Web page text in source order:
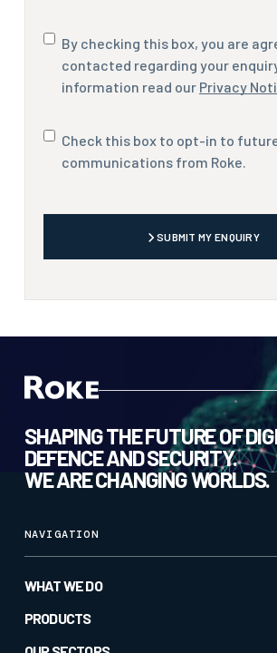
ConsentBy checking this box, you are
contacted regarding your
information read our Privacy
Marketing
communications
Check this box to opt-in to
communications from Roke.
SUBMIT MY ENQUIRY
SHAPING THE FUTURE OF
DEFENCE AND SECURITY.
WE ARE CHANGING WORLDS.
NAVIGATION
WHAT WE DO
Advanced AI & Analytics
PRODUCTS
All Products